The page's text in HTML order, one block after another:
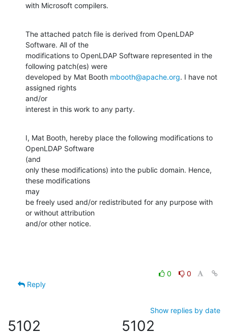
with Microsoft compilers.
The attached patch file is derived from OpenLDAP
Software. All of the
modifications to OpenLDAP Software represented in the
following patch(es) were
developed by Mat Booth mbooth@apache.org. I have not
assigned rights
and/or
interest in this work to any party.
I, Mat Booth, hereby place the following modifications to
OpenLDAP Software
(and
only these modifications) into the public domain. Hence,
these modifications
may
be freely used and/or redistributed for any purpose with
or without attribution
and/or other notice.
0
0
Reply
Show replies by date
5102 5102